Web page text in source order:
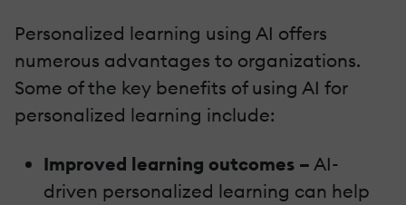
Personalized learning using AI offers
numerous advantages to organizations.
Some of the key benefits of using AI for
personalized learning include:
Improved learning outcomes – AI-
driven personalized learning can help